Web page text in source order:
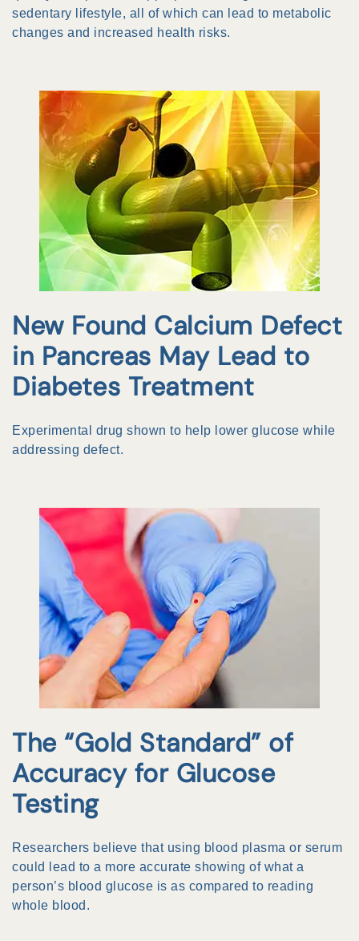
sedentary lifestyle, all of which can lead to metabolic
changes and increased health risks.
New Found Calcium Defect
in Pancreas May Lead to
Diabetes Treatment
Experimental drug shown to help lower glucose while
addressing defect.
The “Gold Standard” of
Accuracy for Glucose
Testing
Researchers believe that using blood plasma or serum
could lead to a more accurate showing of what a
person’s blood glucose is as compared to reading
whole blood.